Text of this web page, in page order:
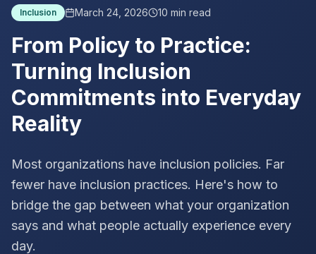
Inclusion March 24, 2026 10 min read
From Policy to Practice:
Turning Inclusion
Commitments into Everyday
Reality
Most organizations have inclusion policies. Far
fewer have inclusion practices. Here's how to
bridge the gap between what your organization
says and what people actually experience every
day.